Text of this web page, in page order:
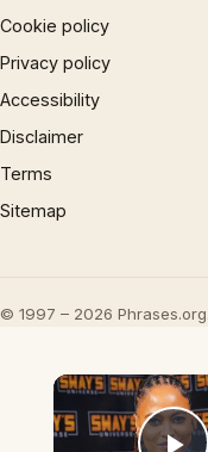
Cookie policy
Privacy policy
Accessibility
Disclaimer
Terms
Sitemap
© 1997 – 2026